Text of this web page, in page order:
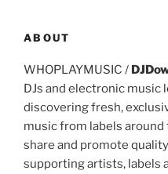
ABOUT
WHOPLAYMUSIC /
DJs and electronic music
discovering fresh,
music from labels around
share and promote
supporting artists, labels